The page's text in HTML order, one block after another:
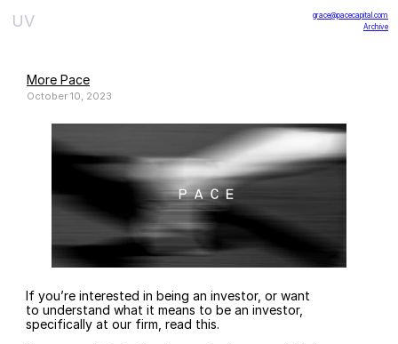
October 10, 2023
More Pace
grace@pacecapital.com
Archive
UV
If you’re interested in being an investor, or want
to understand what it means to be an investor,
specifically at our firm, read this.